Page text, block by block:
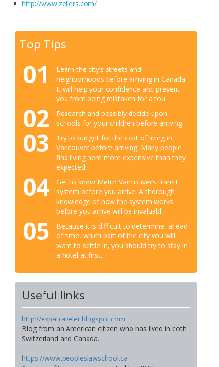
http://www.zellers.com/
Top Tips
01
Learn the city’s streets and
neighborhoods before arriving in Canada.
It will help your confidence and prevent
you from being mistaken for a tou
02
Research and possibly decide upon
schools for your children before arriving.
03
Try to budget for the cost of living in
Vancouver before arriving. Many people
find living here more expensive than they
expected.
04
Get to know Metro Vancouver’s transit
system before you arrive. A thorough
knowledge of how the system works
before you arrive will be invaluabl
05
Because it is difficult to determine, ahead
of time, which part of the city you will
want to settle in, you should try to stay in
a hotel at first.
Useful links
http://expatraveler.blogspot.com
Blog from an American citizen who has lived in both
Switzerland and Canada.
https://www.peopleslawschool.ca